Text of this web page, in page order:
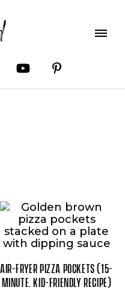
AIR-FRYER PIZZA POCKETS (15-
MINUTE, KID-FRIENDLY RECIPE)